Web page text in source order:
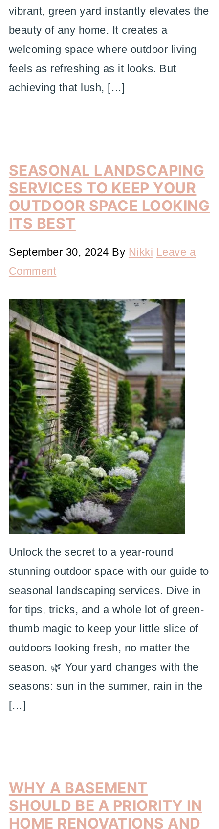
vibrant, green yard instantly elevates the
beauty of any home. It creates a
welcoming space where outdoor living
feels as refreshing as it looks. But
achieving that lush, […]
SEASONAL LANDSCAPING
SERVICES TO KEEP YOUR
OUTDOOR SPACE LOOKING
ITS BEST
September 30, 2024 By Nikki Leave a
Comment
Unlock the secret to a year-round
stunning outdoor space with our guide to
seasonal landscaping services. Dive in
for tips, tricks, and a whole lot of green-
thumb magic to keep your little slice of
outdoors looking fresh, no matter the
season. 🌿 Your yard changes with the
seasons: sun in the summer, rain in the
[…]
WHY A BASEMENT
SHOULD BE A PRIORITY IN
HOME RENOVATIONS AND